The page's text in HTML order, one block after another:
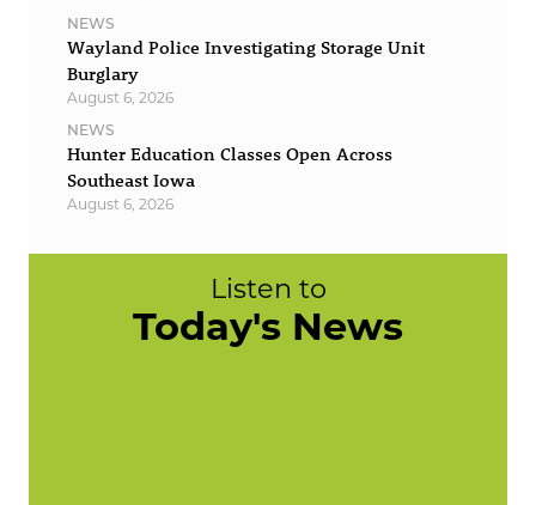
NEWS
Wayland Police Investigating Storage Unit
Burglary
August 6, 2026
NEWS
Hunter Education Classes Open Across
Southeast Iowa
August 6, 2026
Listen to
Today's News